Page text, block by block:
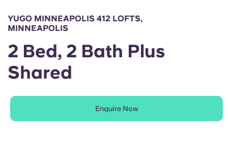
Català
Select a residence
Login
YUGO MINNEAPOLIS 412 LOFTS,
MINNEAPOLIS
2 Bed, 2 Bath Plus
Shared
Enquire Now